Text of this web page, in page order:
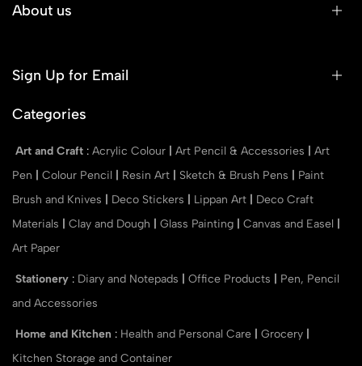
About us
Sign Up for Email
Categories
Art and Craft : Acrylic Colour Art Pencil & Accessories
Art
Pen
Colour Pencil Resin Art Sketch & Brush Pens
Paint
Brush and Knives
Deco Stickers Lippan Art
Deco Craft
Materials
Clay and Dough Glass Painting Canvas and Easel
Art Paper
Stationery : Diary and Notepads Office Products
Pen, Pencil
and Accessories
Home and Kitchen : Health and Personal Care Grocery
Kitchen Storage and Container